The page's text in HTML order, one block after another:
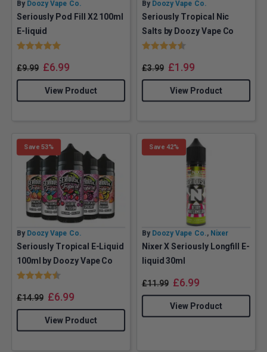
By Doozy Vape Co.
Seriously Pod Fill X2 100ml
E-liquid
Rating:
£9.99 £6.99
View Product
By Doozy Vape Co.
Seriously Tropical Nic
Salts by Doozy Vape Co
Rating:
£3.99 £1.99
View Product
Save 53%
By Doozy Vape Co.
Seriously Tropical E-Liquid
100ml by Doozy Vape Co
Rating:
£14.99 £6.99
View Product
Save 42%
By Doozy Vape Co., Nixer
Nixer X Seriously Longfill E-
liquid 30ml
£11.99 £6.99
View Product